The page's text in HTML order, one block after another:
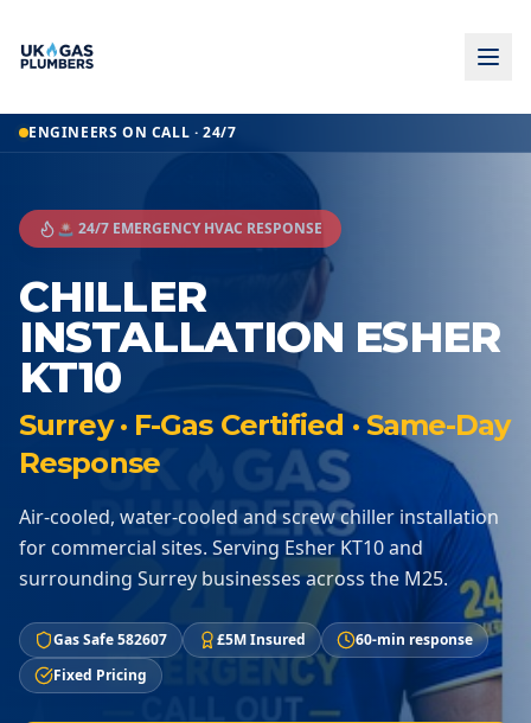
ENGINEERS ON CALL · 24/7
🚨 24/7 EMERGENCY HVAC RESPONSE
CHILLER
INSTALLATION ESHER
KT10
Surrey · F-Gas Certified · Same-Day
Response
Air-cooled, water-cooled and screw chiller installation
for commercial sites. Serving Esher KT10 and
surrounding Surrey businesses across the M25.
Gas Safe 582607 £5M Insured
60-min response
Fixed Pricing